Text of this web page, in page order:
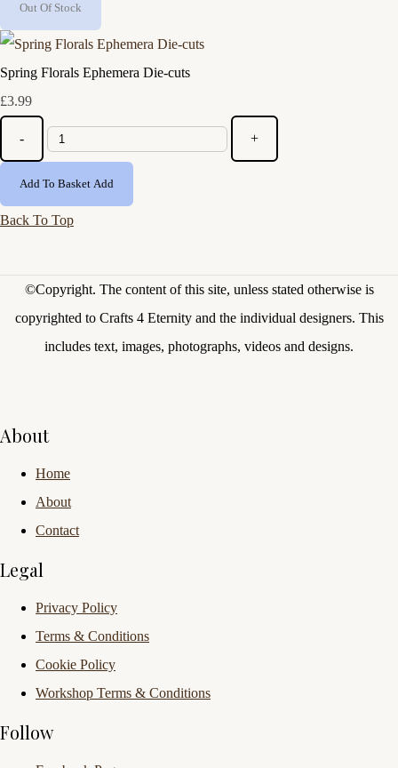
Out Of Stock
Spring Florals Ephemera Die-cuts
£3.99
- +
Add To Basket Add
Back To Top
©Copyright. The content of this site, unless stated otherwise is
copyrighted to Crafts 4 Eternity and the individual designers. This
includes text, images, photographs, videos and designs.
About
Home
About
Contact
Legal
Privacy Policy
Terms & Conditions
Cookie Policy
Workshop Terms & Conditions
Follow